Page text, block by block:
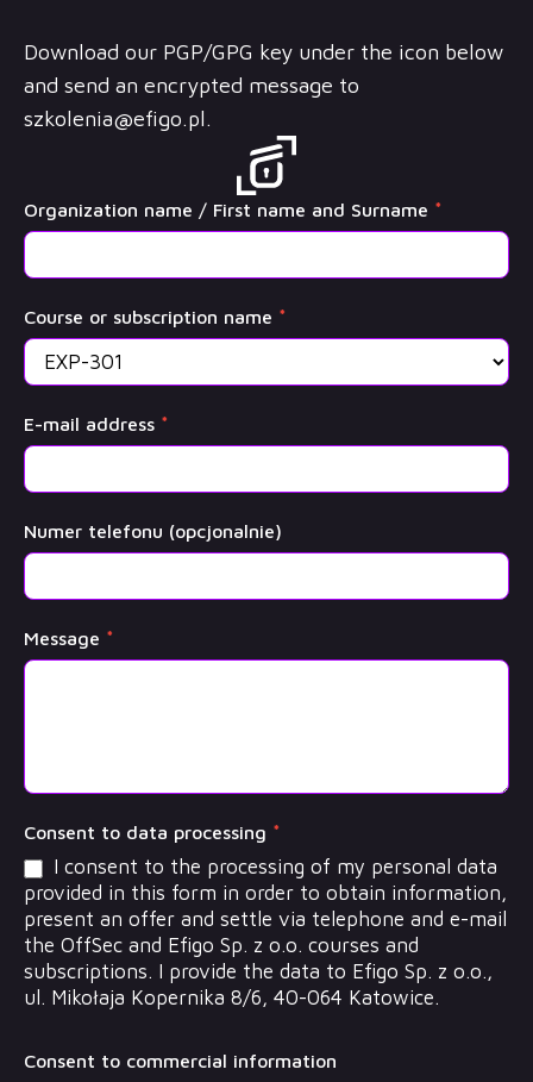
Download our PGP/GPG key under the icon below
and send an encrypted message to
szkolenia@efigo.pl.
OffSec
Training
Organization name / First name and Surname *
Course or subscription name *
E-mail address *
Numer telefonu (opcjonalnie)
Message *
Consent to data processing *
I consent to the processing of my personal data
provided in this form in order to obtain information,
present an offer and settle via telephone and e-mail
the OffSec and Efigo Sp. z o.o. courses and
subscriptions. I provide the data to Efigo Sp. z o.o.,
ul. Mikołaja Kopernika 8/6, 40-064 Katowice.
Consent to commercial information